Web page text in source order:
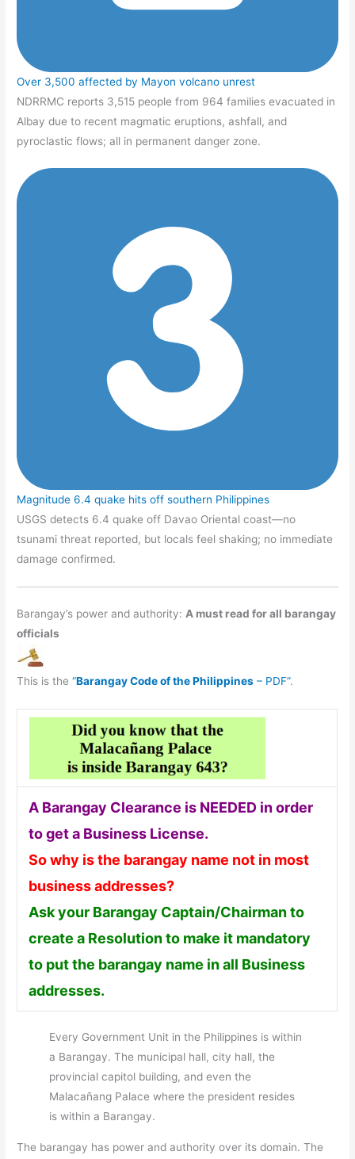
Over 3,500 affected by Mayon volcano unrest
NDRRMC reports 3,515 people from 964 families evacuated in
Albay due to recent magmatic eruptions, ashfall, and
pyroclastic flows; all in permanent danger zone.
Magnitude 6.4 quake hits off southern Philippines
USGS detects 6.4 quake off Davao Oriental coast—no
tsunami threat reported, but locals feel shaking; no immediate
damage confirmed.
Barangay’s power and authority: A must read for all barangay
officials
This is the“Barangay Code of the Philippines – PDF”.
A Barangay Clearance is NEEDED in order
to get a Business License.
So why is the barangay name not in most
business addresses?
Ask your Barangay Captain/Chairman to
create a Resolution to make it mandatory
to put the barangay name in all Business
addresses.
Every Government Unit in the Philippines is within
a Barangay. The municipal hall, city hall, the
provincial capitol building, and even the
Malacañang Palace where the president resides
is within a Barangay.
The barangay has power and authority over its domain. The